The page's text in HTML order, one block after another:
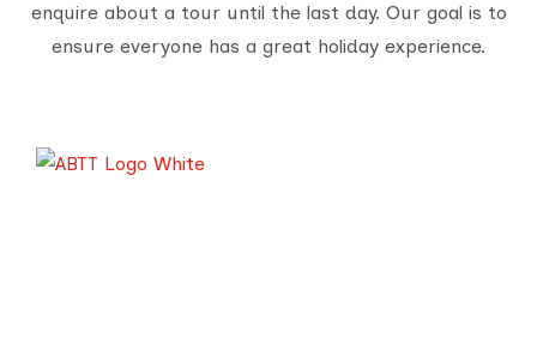
enquire about a tour until the last day. Our goal is to
ensure everyone has a great holiday experience.